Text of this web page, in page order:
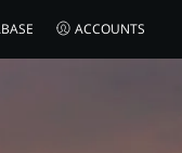
ACCOUNTS